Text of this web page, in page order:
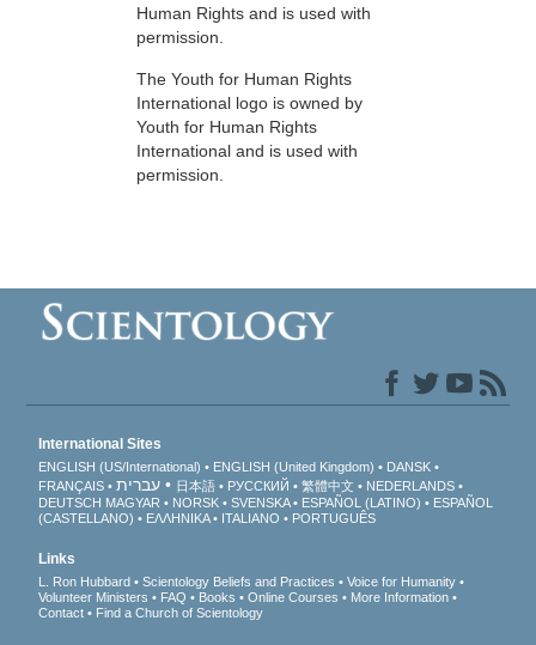
Human Rights and is used with
permission.
The Youth for Human Rights
International logo is owned by
Youth for Human Rights
International and is used with
permission.
International Sites
ENGLISH (US/International) ENGLISH (United Kingdom)
DANSK
FRANÇAIS
עברית 日本語 РУССКИЙ 繁體中文
NEDERLANDS
DEUTSCH MAGYAR NORSK SVENSKA ESPAÑOL (LATINO)
ESPAÑOL
(CASTELLANO)
ΕΛΛΗΝΙΚA ITALIANO PORTUGUÊS
Links
L. Ron Hubbard Scientology Beliefs and Practices
Voice for Humanity
Volunteer Ministers
FAQ Books Online Courses
More Information
Contact
Find a Church of Scientology